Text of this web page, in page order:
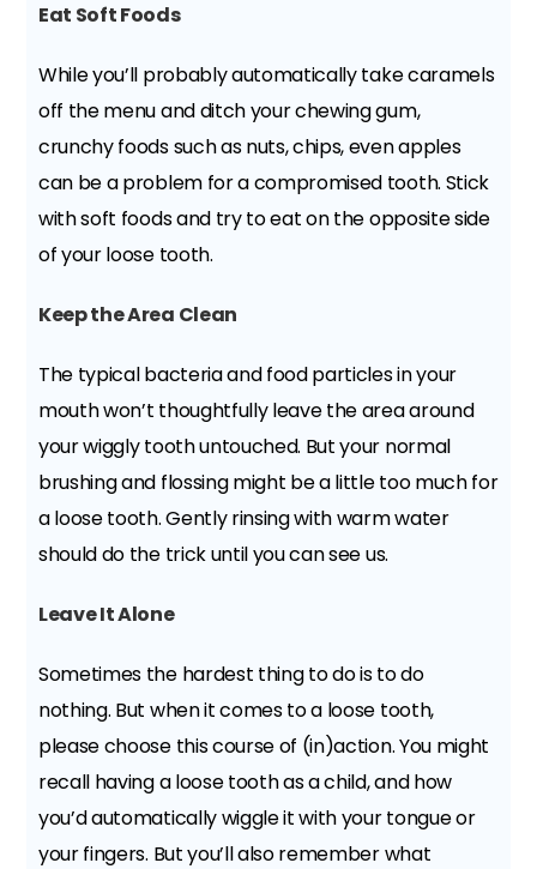
Eat Soft Foods
While you’ll probably automatically take caramels
off the menu and ditch your chewing gum,
crunchy foods such as nuts, chips, even apples
can be a problem for a compromised tooth. Stick
with soft foods and try to eat on the opposite side
of your loose tooth.
Keep the Area Clean
The typical bacteria and food particles in your
mouth won’t thoughtfully leave the area around
your wiggly tooth untouched. But your normal
brushing and flossing might be a little too much for
a loose tooth. Gently rinsing with warm water
should do the trick until you can see us.
Leave It Alone
Sometimes the hardest thing to do is to do
nothing. But when it comes to a loose tooth,
please choose this course of (in)action. You might
recall having a loose tooth as a child, and how
you’d automatically wiggle it with your tongue or
your fingers. But you’ll also remember what